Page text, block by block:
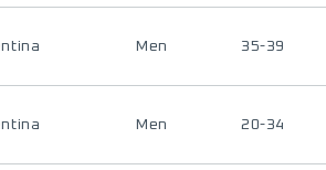
Men 35-39
Men 20-34